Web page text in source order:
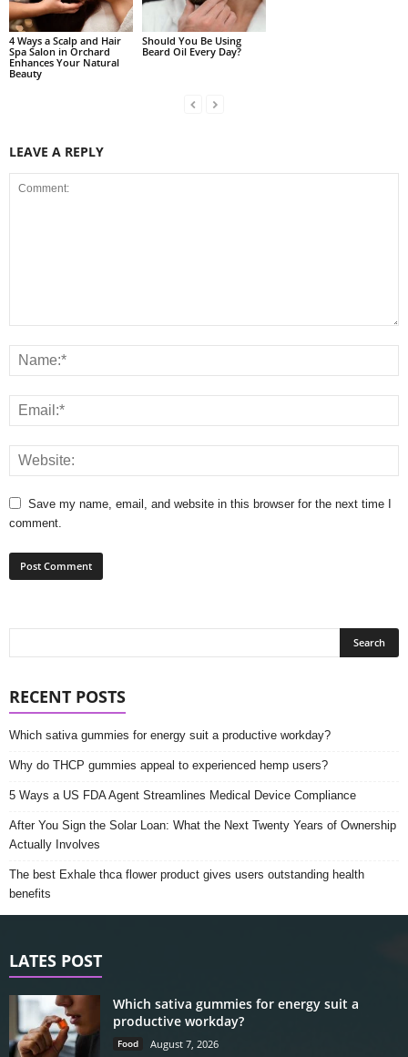
4 Ways a Scalp and Hair
Spa Salon in Orchard
Enhances Your Natural
Beauty
Should You Be Using
Beard Oil Every Day?
LEAVE A REPLY
Save my name, email, and website in this browser for the next time I
comment.
RECENT POSTS
Which sativa gummies for energy suit a productive workday?
Why do THCP gummies appeal to experienced hemp users?
5 Ways a US FDA Agent Streamlines Medical Device Compliance
After You Sign the Solar Loan: What the Next Twenty Years of Ownership
Actually Involves
The best Exhale thca flower product gives users outstanding health
benefits
LATES POST
Which sativa gummies for energy suit a
productive workday?
Food August 7, 2026